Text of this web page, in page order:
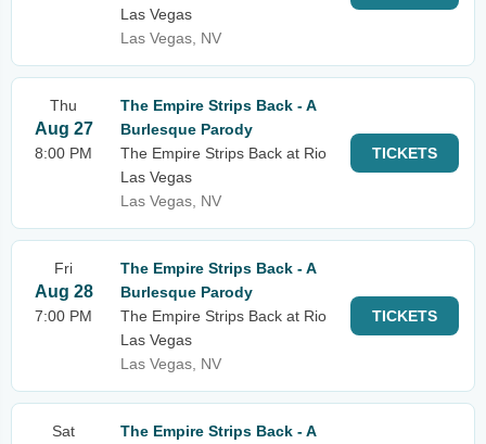
Las Vegas
Las Vegas, NV
Thu
Aug 27
8:00 PM
The Empire Strips Back - A
Burlesque Parody
The Empire Strips Back at Rio
Las Vegas
Las Vegas, NV
TICKETS
Fri
Aug 28
7:00 PM
The Empire Strips Back - A
Burlesque Parody
The Empire Strips Back at Rio
Las Vegas
Las Vegas, NV
TICKETS
Sat
The Empire Strips Back - A